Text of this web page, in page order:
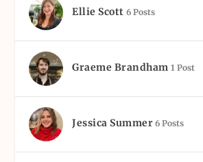
Ellie Scott 6 Posts
Graeme Brandham 1 Post
Jessica Summer 6 Posts